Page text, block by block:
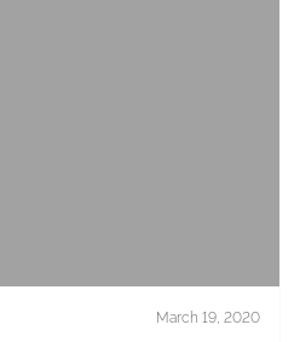
March 19, 2020